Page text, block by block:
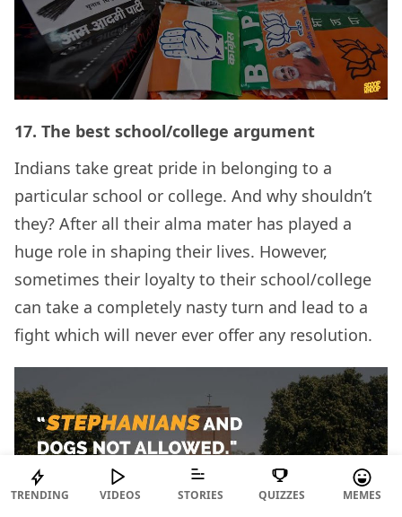
17. The best school/college argument
Indians take great pride in belonging to a
particular school or college. And why shouldn’t
they? After all their alma mater has played a
huge role in shaping their lives. However,
sometimes their loyalty to their school/college
can take a completely nasty turn and lead to a
fight which will never ever offer any resolution.
TRENDING VIDEOS STORIES QUIZZES MEMES